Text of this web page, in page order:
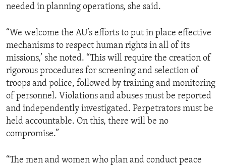
needed in planning operations, she said.
“We welcome the AU’s efforts to put in place effective
mechanisms to respect human rights in all of its
missions,’ she noted. “This will require the creation of
rigorous procedures for screening and selection of
troops and police, followed by training and monitoring
of personnel. Violations and abuses must be reported
and independently investigated. Perpetrators must be
held accountable. On this, there will be no
compromise.”
“The men and women who plan and conduct peace